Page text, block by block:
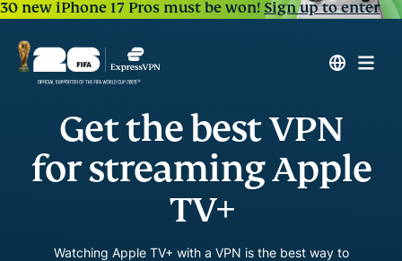
30 new iPhone 17 Pros must be won!Sign up to enter
Get the best VPN
for streaming Apple
TV+
Watching Apple TV+ with a VPN is the best way to